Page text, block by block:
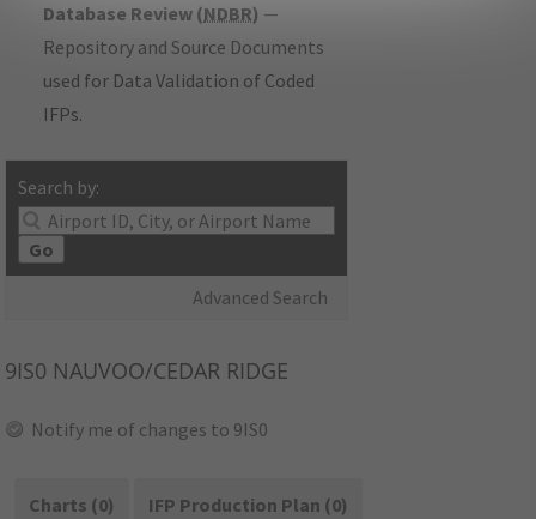
Database Review (NDBR) —
Repository and Source Documents
used for Data Validation of Coded
IFPs.
Search by:
Go
Advanced Search
9IS0 NAUVOO/CEDAR RIDGE
Notify me of changes to 9IS0
Charts (0)
IFP Production Plan (0)